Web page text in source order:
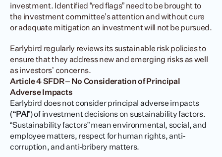
investment. Identified “red flags” need to be brought to
the investment committee’s attention and without cure
or adequate mitigation an investment will not be pursued.
Earlybird regularly reviews its sustainable risk policies to
ensure that they address new and emerging risks as well
as investors’ concerns.
Article 4 SFDR – No Consideration of Principal
Adverse Impacts
Earlybird does not consider principal adverse impacts
(“PAI”) of investment decisions on sustainability factors.
“Sustainability factors” mean environmental, social, and
employee matters, respect for human rights, anti‐
corruption, and anti‐bribery matters.